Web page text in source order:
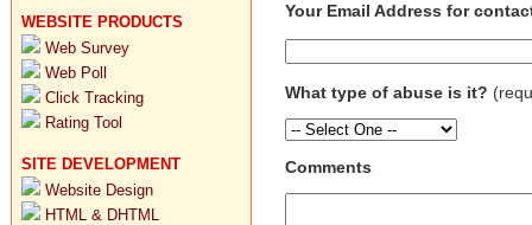
WEBSITE PRODUCTS
Web Survey
Web Poll
Click Tracking
Rating Tool
SITE DEVELOPMENT
Website Design
HTML & DHTML
Your Email Address for
What type of abuse is it?
Comments